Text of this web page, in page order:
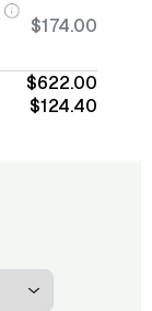
$174.00
$622.00
$124.40